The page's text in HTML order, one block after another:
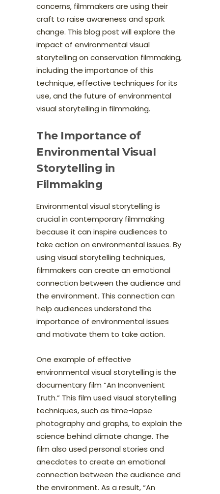
concerns, filmmakers are using their
craft to raise awareness and spark
change. This blog post will explore the
impact of environmental visual
storytelling on conservation filmmaking,
including the importance of this
technique, effective techniques for its
use, and the future of environmental
visual storytelling in filmmaking.
The Importance of
Environmental Visual
Storytelling in
Filmmaking
Environmental visual storytelling is
crucial in contemporary filmmaking
because it can inspire audiences to
take action on environmental issues. By
using visual storytelling techniques,
filmmakers can create an emotional
connection between the audience and
the environment. This connection can
help audiences understand the
importance of environmental issues
and motivate them to take action.
One example of effective
environmental visual storytelling is the
documentary film “An Inconvenient
Truth.” This film used visual storytelling
techniques, such as time-lapse
photography and graphs, to explain the
science behind climate change. The
film also used personal stories and
anecdotes to create an emotional
connection between the audience and
the environment. As a result, “An